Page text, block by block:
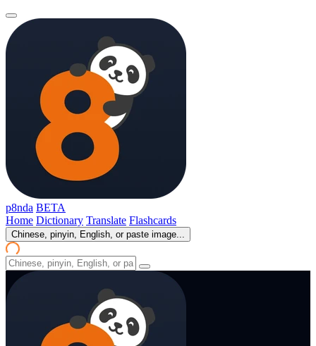
p8nda BETA
Home Dictionary Translate Flashcards
Chinese, pinyin, English, or paste image...